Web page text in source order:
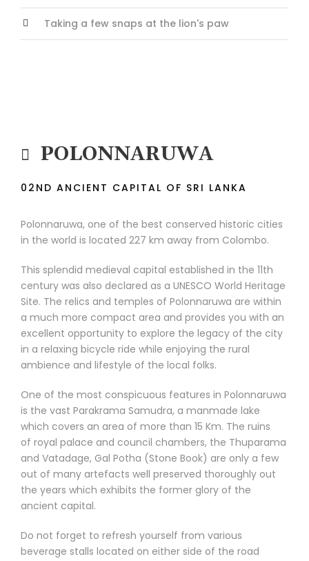
Taking a few snaps at the lion's paw
POLONNARUWA
02ND ANCIENT CAPITAL OF SRI LANKA
Polonnaruwa, one of the best conserved historic cities
in the world is located 227 km away from Colombo.
This splendid medieval capital established in the 11th
century was also declared as a UNESCO World Heritage
Site. The relics and temples of Polonnaruwa are within
a much more compact area and provides you with an
excellent opportunity to explore the legacy of the city
in a relaxing bicycle ride while enjoying the rural
ambience and lifestyle of the local folks.
One of the most conspicuous features in Polonnaruwa
is the vast Parakrama Samudra, a manmade lake
which covers an area of more than 15 Km. The ruins
of royal palace and council chambers, the Thuparama
and Vatadage, Gal Potha (Stone Book) are only a few
out of many artefacts well preserved thoroughly out
the years which exhibits the former glory of the
ancient capital.
Do not forget to refresh yourself from various
beverage stalls located on either side of the road